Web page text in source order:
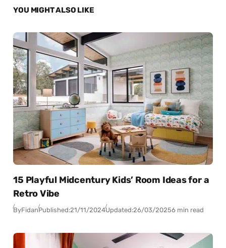
YOU MIGHT ALSO LIKE
15 Playful Midcentury Kids’ Room Ideas for a
Retro Vibe
ByFidanPublished:21/11/2024Updated:26/03/20256 min read